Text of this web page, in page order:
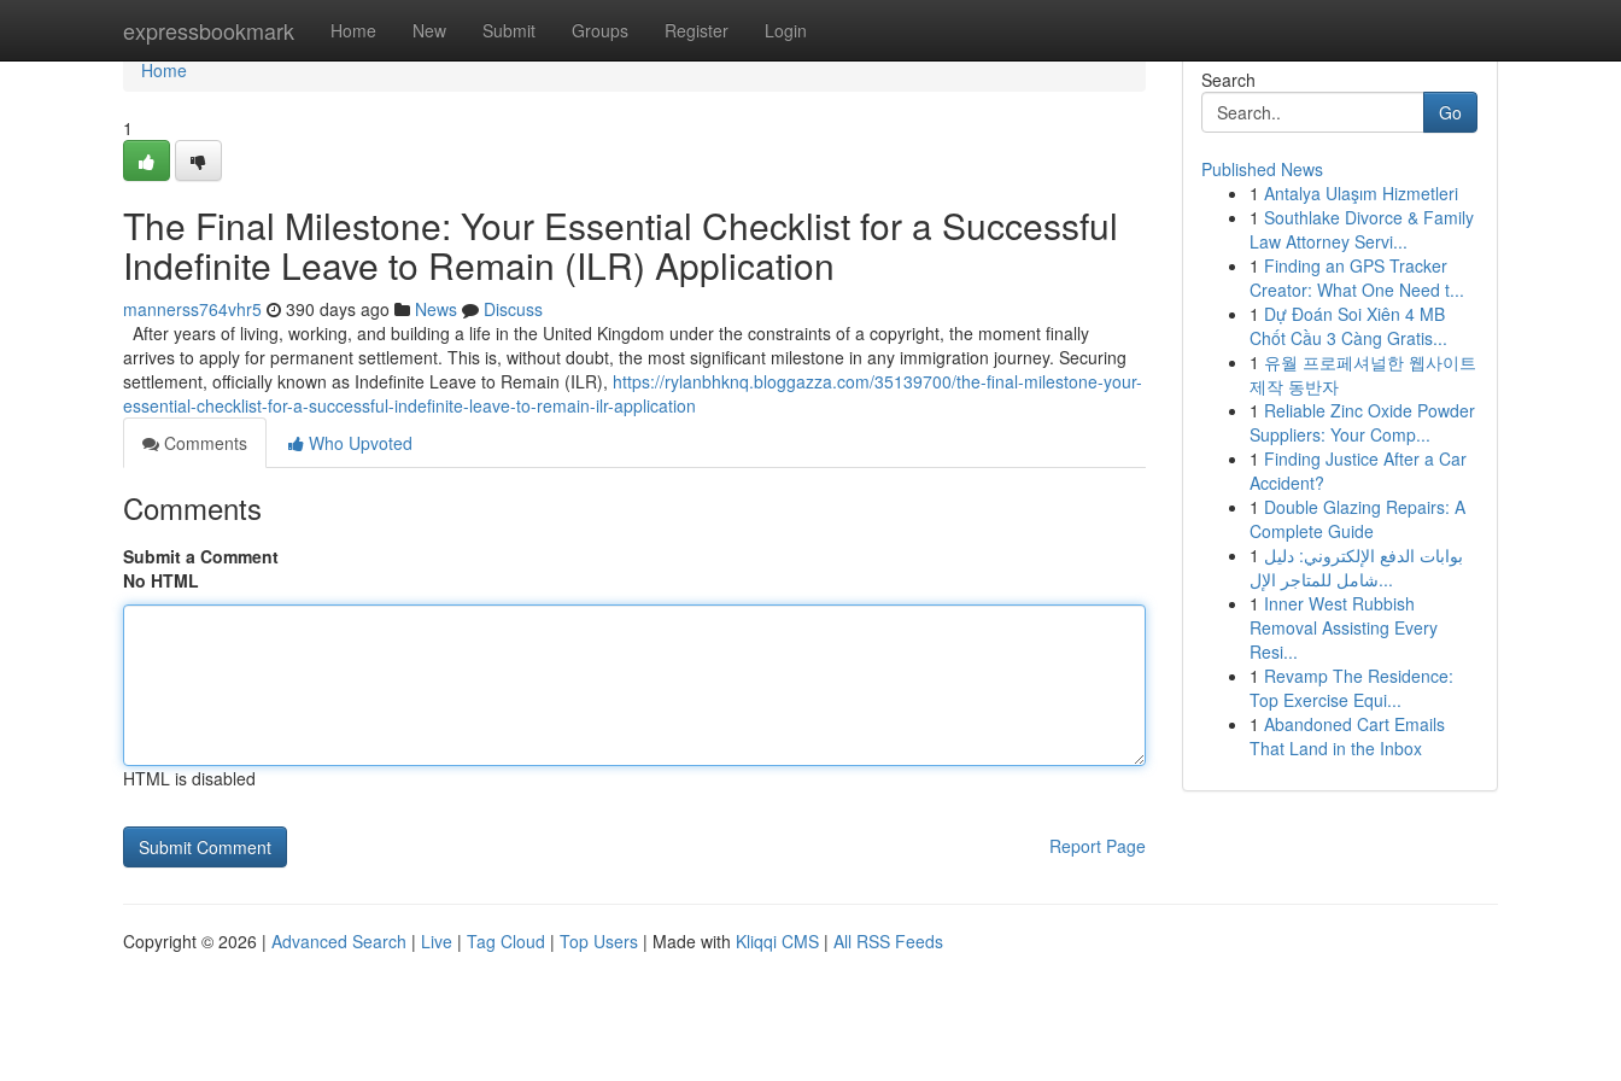
expressbookmark Home New Submit Groups Register Login
Home
Home
1
The Final Milestone: Your Essential Checklist for a Successful
Indefinite Leave to Remain (ILR) Application
mannerss764vhr5 390 days ago News
Discuss
After years of living, working, and building a life in the United Kingdom under the constraints of a copyright, the moment finally
arrives to apply for permanent settlement. This is, without doubt, the most significant milestone in any immigration journey. Securing
settlement, officially known as Indefinite Leave to Remain (ILR), https://rylanbhknq.bloggazza.com/35139700/the-final-milestone-your-
essential-checklist-for-a-successful-indefinite-leave-to-remain-ilr-application
Comments
Who Upvoted
Comments
Submit a Comment
No HTML
HTML is disabled
Report Page
Search
Go
Published News
1 Antalya Ulaşım Hizmetleri
1 Southlake Divorce & Family
Law Attorney Servi...
1 Finding an GPS Tracker
Creator: What One Need t...
1 Dự Đoán Soi Xiên 4 MB
Chốt Cầu 3 Càng Gratis...
1 유월 프로페셔널한 웹사이트
제작 동반자
1 Reliable Zinc Oxide Powder
Suppliers: Your Comp...
1 Finding Justice After a Car
Accident?
1 Double Glazing Repairs: A
Complete Guide
1 بوابات الدفع الإلكتروني: دليل
شامل للمتاجر الإل...
1 Inner West Rubbish
Removal Assisting Every
Resi...
1 Revamp The Residence:
Top Exercise Equi...
1 Abandoned Cart Emails
That Land in the Inbox
Copyright © 2026 | Advanced Search | Live | Tag Cloud | Top Users | Made with Kliqqi CMS | All RSS Feeds